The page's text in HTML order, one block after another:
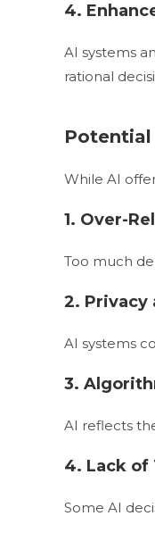
4.
AI systems
rational
Potential
While AI
1. Over-
Too much
2. Privacy
AI systems
3.
AI reflects
4. Lack of
Some AI